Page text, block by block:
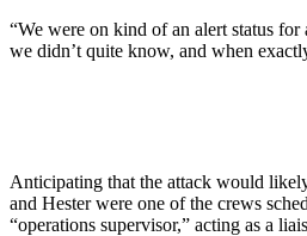
“We were on kind of an alert status
we didn’t quite know, and when
Anticipating that the attack would
and Hester were one of the crews
“operations supervisor,” acting as a